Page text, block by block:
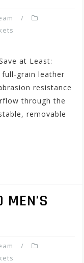
at Least:
full-grain leather
resistance
through the
removable